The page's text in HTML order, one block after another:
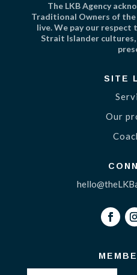
The LKB Agency
Traditional Owners of the
live. We pay our
Strait Islander
SITE
Our